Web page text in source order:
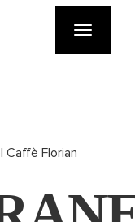
Toggle
Caffè Florian